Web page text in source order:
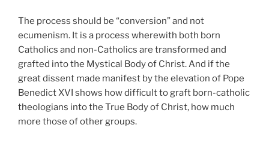
The process should be “conversion” and not
ecumenism. It is a process wherewith both born
Catholics and non-Catholics are transformed and
grafted into the Mystical Body of Christ. And if the
great dissent made manifest by the elevation of Pope
Benedict XVI shows how difficult to graft born-catholic
theologians into the True Body of Christ, how much
more those of other groups.